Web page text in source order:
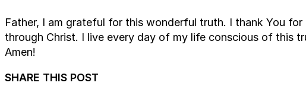
Father, I am grateful for this wonderful truth. I thank You for
through Christ. I live every day of my life conscious of this
Amen!
SHARE THIS POST